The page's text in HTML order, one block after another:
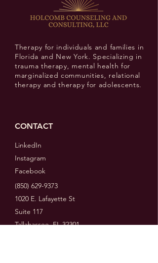
Therapy for individuals and families in
Florida and New York. Specializing in
trauma therapy, mental health for
marginalized communities, relational
therapy and therapy for adolescents.
CONTACT
LinkedIn
Instagram
Facebook
(850) 629-9373
1020 E. Lafayette St
Suite 117
Tallahassee, FL 32301